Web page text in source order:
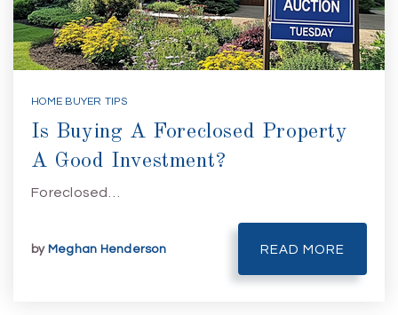
HOME BUYER TIPS
Is Buying A Foreclosed Property
A Good Investment?
Foreclosed…
by Meghan Henderson READ MORE